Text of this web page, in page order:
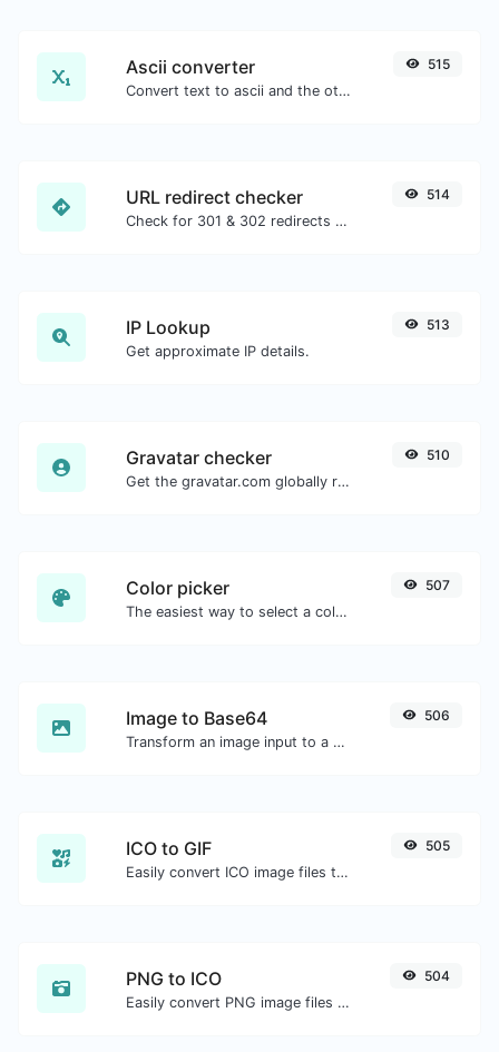
Ascii converter
Convert text to ascii and the other way for any string input.
515
URL redirect checker
Check for 301 & 302 redirects of a specific URL. It will check for up to 10 redirects.
514
IP Lookup
Get approximate IP details.
513
Gravatar checker
Get the gravatar.com globally recognized avatar for any email.
510
Color picker
The easiest way to select a color from the color wheel and get the results in any format.
507
Image to Base64
Transform an image input to a Base64 string.
506
ICO to GIF
Easily convert ICO image files to GIF.
505
PNG to ICO
Easily convert PNG image files to ICO.
504